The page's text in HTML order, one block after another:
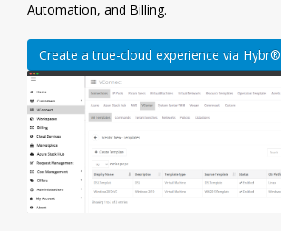
Automation, and Billing.
Create a true-cloud experience via Hybr®